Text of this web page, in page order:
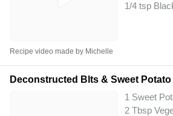
1/4 tsp
Recipe video made by Michelle
Deconstructed Blts & Sweet
1 Sweet
2 Tbsp